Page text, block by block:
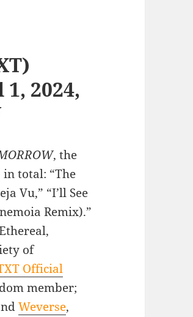
2024,
, the
total: “The
Vu,” “I’ll See
Remix).”
of
Official
member;
Weverse,